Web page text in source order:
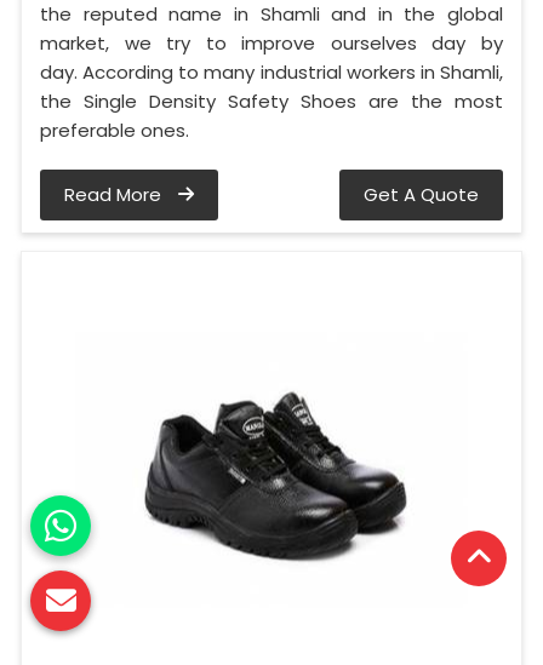
the reputed name in Shamli and in the global
market, we try to improve ourselves day by
day. According to many industrial workers in Shamli,
the Single Density Safety Shoes are the most
preferable ones.
Read More Get A Quote